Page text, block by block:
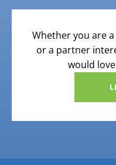
Whether you are
or a partner
would